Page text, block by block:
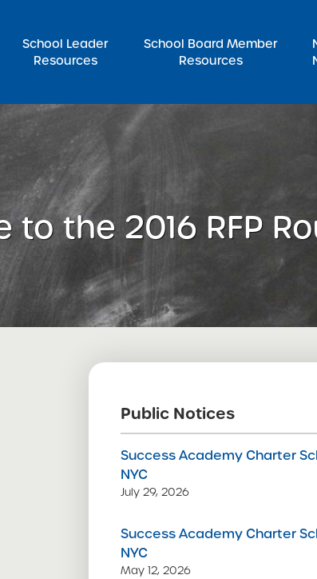
School Leader
Resources
School Board Member
Resources
the 2016 RFP
Public Notices
Success Academy Charter
NYC
July 29, 2026
Success Academy Charter
NYC
May 12, 2026